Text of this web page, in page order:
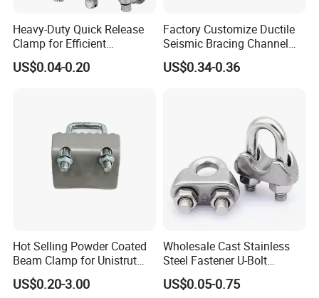
Heavy-Duty Quick Release
Clamp for Efficient
Assembly Projects
US$0.04-0.20
Factory Customize Ductile
Seismic Bracing Channel
Steel Top Beam Fixed Beam
Clamp
US$0.34-0.36
Hot Selling Powder Coated
Beam Clamp for Unistrut
Channel
US$0.20-3.00
Wholesale Cast Stainless
Steel Fastener U-Bolt
Simplex Wire Rope Cable
Clip and Bolts Wire Rope
US$0.05-0.75